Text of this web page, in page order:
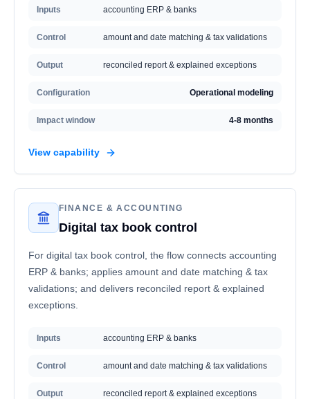
Inputs accounting ERP & banks
Control amount and date matching & tax validations
Output reconciled report & explained exceptions
Configuration Operational modeling
Impact window 4-8 months
View capability
FINANCE & ACCOUNTING
Digital tax book control
For digital tax book control, the flow connects accounting
ERP & banks; applies amount and date matching & tax
validations; and delivers reconciled report & explained
exceptions.
Inputs accounting ERP & banks
Control amount and date matching & tax validations
Output reconciled report & explained exceptions